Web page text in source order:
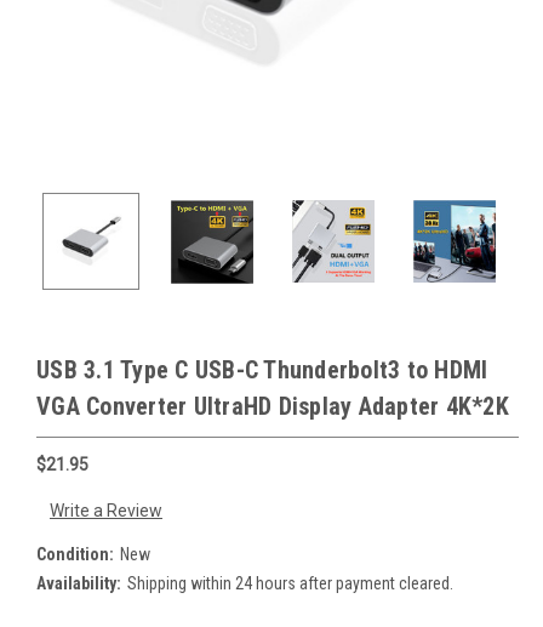
USB 3.1 Type C USB-C Thunderbolt3 to HDMI
VGA Converter UltraHD Display Adapter 4K*2K
$21.95
Write a Review
Condition: New
Availability: Shipping within 24 hours after payment cleared.